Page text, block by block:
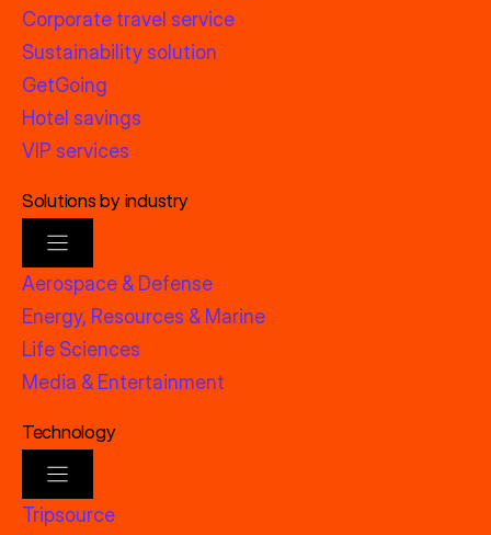
Corporate travel service
Sustainability solution
GetGoing
Hotel savings
VIP services
Solutions by industry
Aerospace & Defense
Energy, Resources & Marine
Life Sciences
Media & Entertainment
Technology
Tripsource